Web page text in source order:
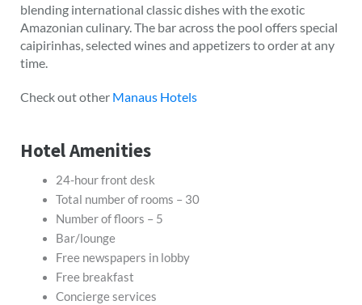
blending international classic dishes with the exotic
Amazonian culinary. The bar across the pool offers special
caipirinhas, selected wines and appetizers to order at any
time.
Check out other Manaus Hotels
Hotel Amenities
24-hour front desk
Total number of rooms – 30
Number of floors – 5
Bar/lounge
Free newspapers in lobby
Free breakfast
Concierge services